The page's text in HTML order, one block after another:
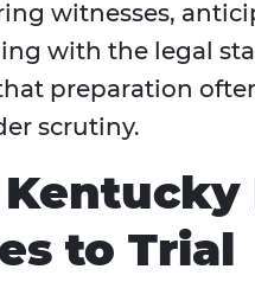
witnesses,
with the legal
preparation
scrutiny.
to Trial